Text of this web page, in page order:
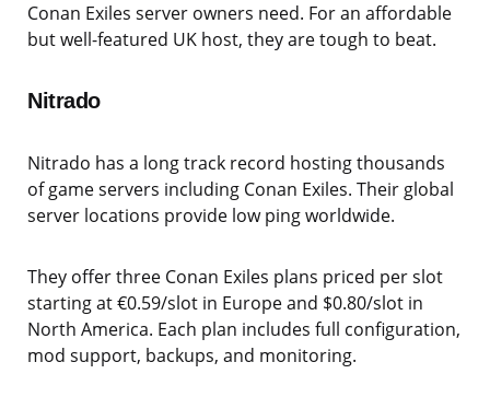
Conan Exiles server owners need. For an affordable
but well-featured UK host, they are tough to beat.
Nitrado
Nitrado has a long track record hosting thousands
of game servers including Conan Exiles. Their global
server locations provide low ping worldwide.
They offer three Conan Exiles plans priced per slot
starting at €0.59/slot in Europe and $0.80/slot in
North America. Each plan includes full configuration,
mod support, backups, and monitoring.